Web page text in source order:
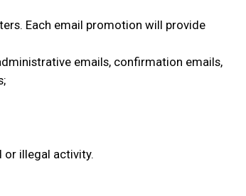
Each email promotion will provide
emails, confirmation emails,
or illegal activity.